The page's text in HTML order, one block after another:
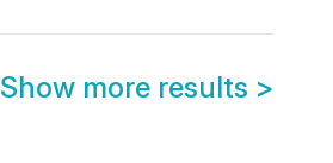
Show more results >